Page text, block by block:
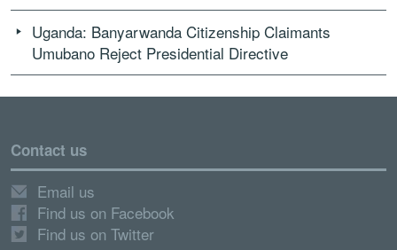
Uganda: Banyarwanda Citizenship Claimants
Umubano Reject Presidential Directive
Contact us
Email us
Find us on Facebook
Find us on Twitter